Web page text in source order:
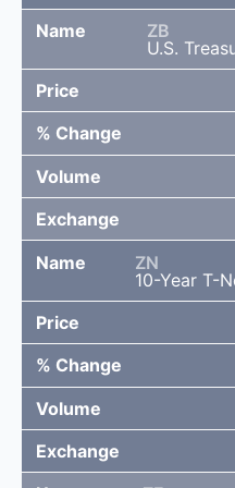
ZB
U.S.
ZN
10-Year T-